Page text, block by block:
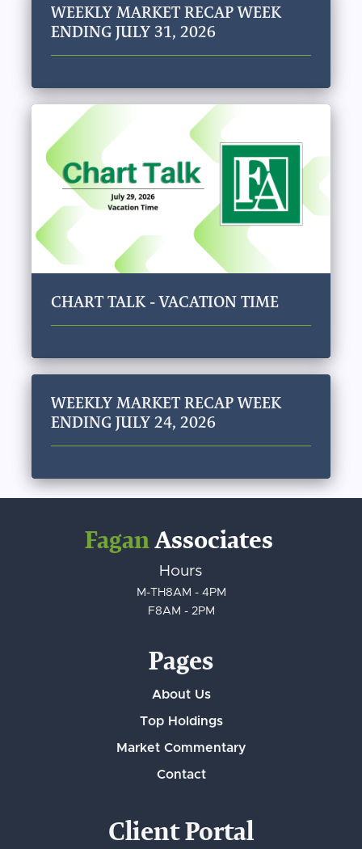
WEEKLY MARKET RECAP WEEK
ENDING JULY 31, 2026
CHART TALK - VACATION TIME
WEEKLY MARKET RECAP WEEK
ENDING JULY 24, 2026
FaganAssociates
Hours
M-TH8AM - 4PM
F8AM - 2PM
Pages
About Us
Top Holdings
Market Commentary
Contact
Client Portal